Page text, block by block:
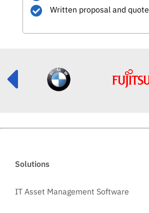
Written proposal and quote
Solutions
IT Asset Management Software